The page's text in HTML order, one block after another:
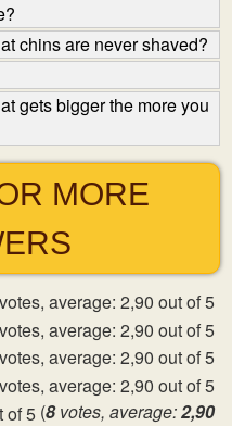
chins are never shaved?
gets bigger the more you
MORE
(8votes, average:2,90